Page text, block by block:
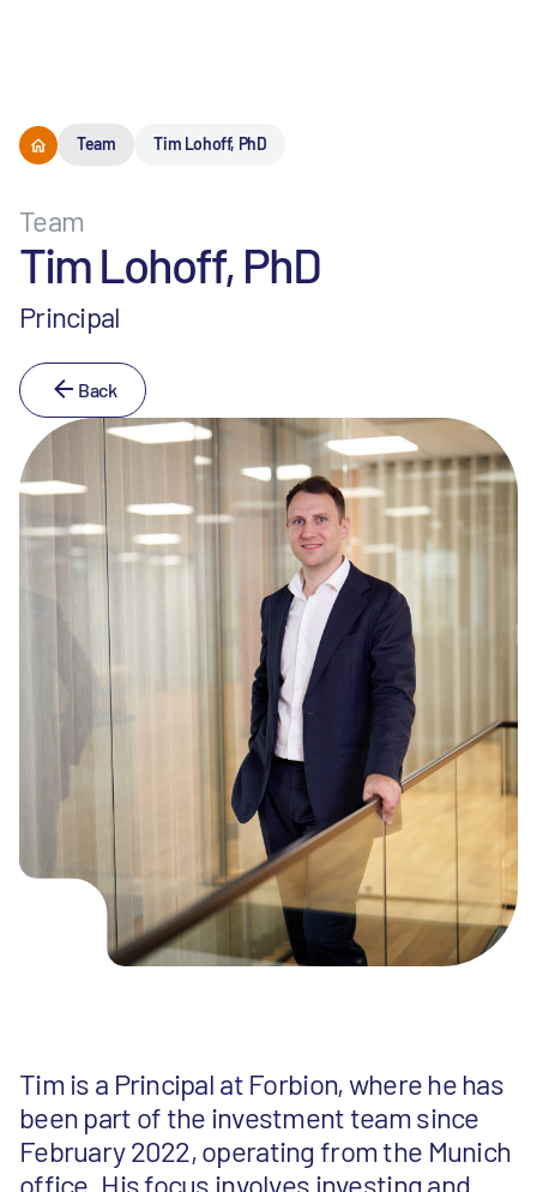
Team Tim Lohoff, PhD
Team
Tim Lohoff, PhD
Principal
Back
Tim is a Principal at Forbion, where he has
been part of the investment team since
February 2022, operating from the Munich
office. His focus involves investing and